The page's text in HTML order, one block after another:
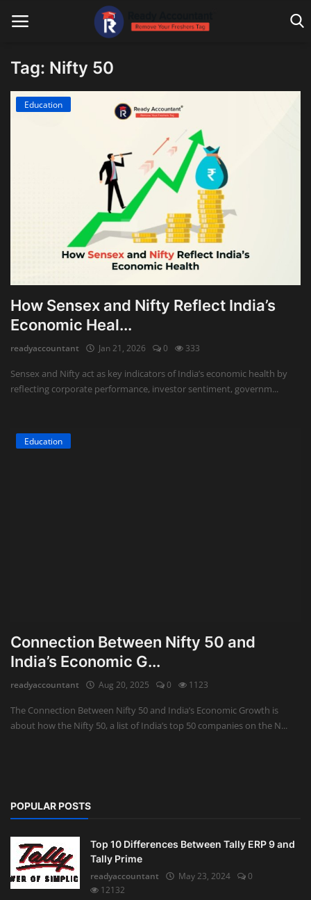
Main Website
Advisory
Firm Management
Startups
Tag: Nifty 50
Education
How Sensex and Nifty Reflect India’s
Economic Heal...
readyaccountant Jan 21, 2026 0 333
Sensex and Nifty act as key indicators of India’s economic health by
reflecting corporate performance, investor sentiment, governm...
Education
Connection Between Nifty 50 and
India’s Economic G...
readyaccountant Aug 20, 2025 0 1123
The Connection Between Nifty 50 and India’s Economic Growth is
about how the Nifty 50, a list of India’s top 50 companies on the N...
POPULAR POSTS
Top 10 Differences Between Tally ERP 9 and
Tally Prime
readyaccountant
May 23, 2024
0
12132